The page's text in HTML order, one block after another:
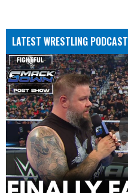
LATEST WRESTLING PODCAST